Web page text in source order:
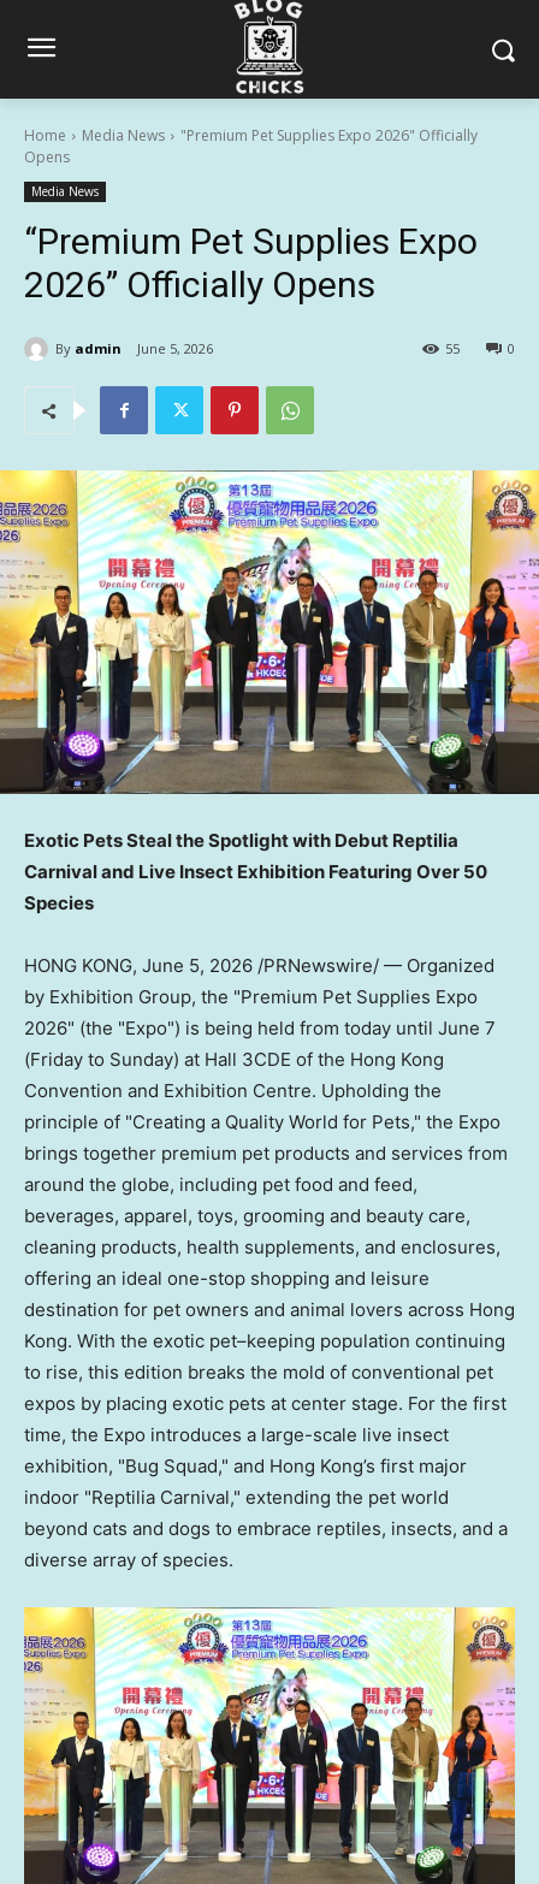
Home Media News
"Premium Pet Supplies Expo 2026" Officially
Opens
Media News
“Premium Pet Supplies Expo
2026” Officially Opens
By admin June 5, 2026 0
55
Exotic Pets Steal the Spotlight with Debut Reptilia
Carnival and Live Insect Exhibition Featuring Over 50
Species
HONG KONG, June 5, 2026 /PRNewswire/ — Organized
by Exhibition Group, the "Premium Pet Supplies Expo
2026" (the "Expo") is being held from today until June 7
(Friday to Sunday) at Hall 3CDE of the Hong Kong
Convention and Exhibition Centre. Upholding the
principle of "Creating a Quality World for Pets," the Expo
brings together premium pet products and services from
around the globe, including pet food and feed,
beverages, apparel, toys, grooming and beauty care,
cleaning products, health supplements, and enclosures,
offering an ideal one-stop shopping and leisure
destination for pet owners and animal lovers across Hong
Kong. With the exotic pet–keeping population continuing
to rise, this edition breaks the mold of conventional pet
expos by placing exotic pets at center stage. For the first
time, the Expo introduces a large-scale live insect
exhibition, "Bug Squad," and Hong Kong’s first major
indoor "Reptilia Carnival," extending the pet world
beyond cats and dogs to embrace reptiles, insects, and a
diverse array of species.